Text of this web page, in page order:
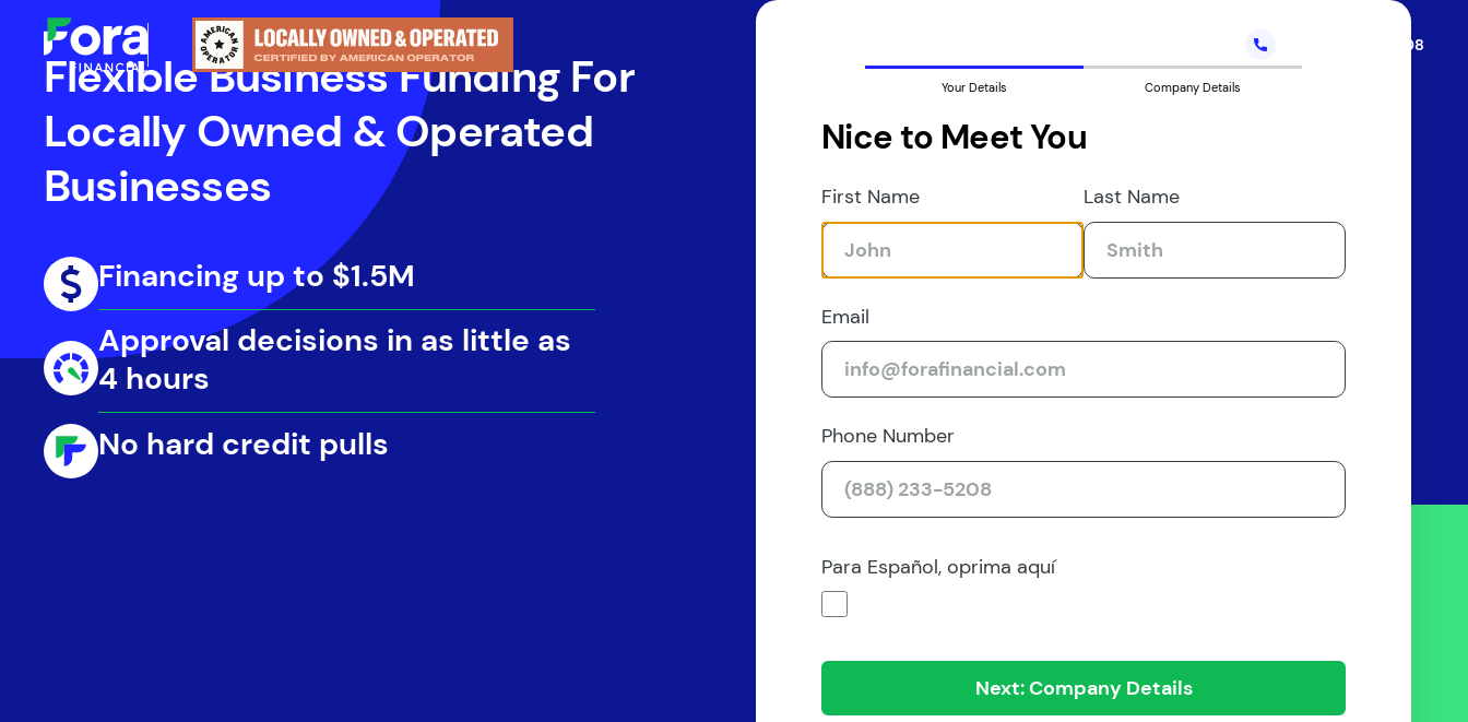
(888) 233-5208
Flexible Business Funding For
Locally Owned & Operated
Businesses
Your Details Company Details
Nice to Meet You
First Name Last Name
Email
Phone Number
Para Español, oprima aquí
Next: Company Details
Financing up to $1.5M
Approval decisions in as little as
4 hours
No hard credit pulls